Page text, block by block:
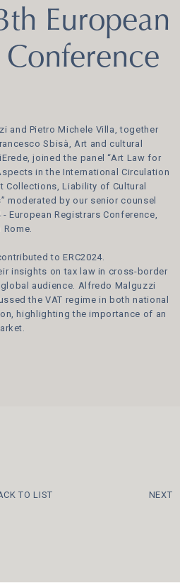
European
Conference
and Pietro Michele Villa, together
Sbisà, Art and cultural
joined the panel “Art Law for
in the International Circulation
Collections, Liability of Cultural
moderated by our senior counsel
European Registrars Conference,
to ERC2024.
insights on tax law in cross-border
audience. Alfredo Malguzzi
the VAT regime in both national
highlighting the importance of an
TO LIST NEXT